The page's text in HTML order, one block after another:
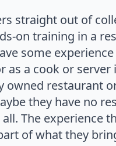
straight out of
on training in a
some
as a cook or server
owned restaurant
they have no
The experience
of what they